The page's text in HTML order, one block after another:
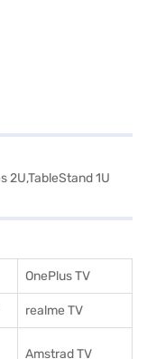
2U,TableStand 1U
OnePlus TV
realme TV
Amstrad TV